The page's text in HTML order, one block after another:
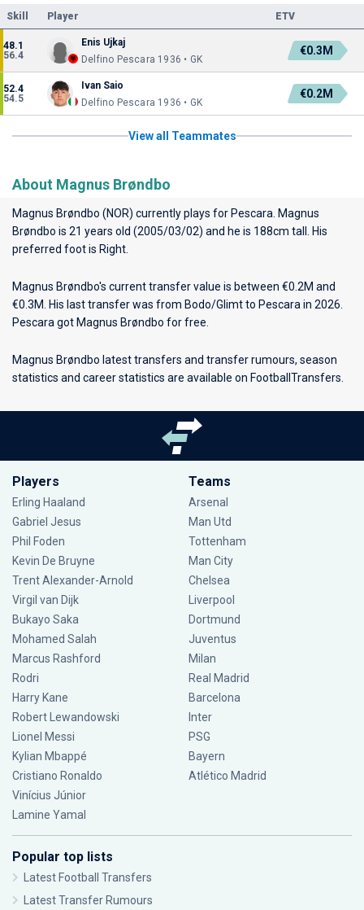
Skill Player ETV
48.1
56.4
Enis Ujkaj
Delfino Pescara 1936 • GK
€0.3M
52.4
54.5
Ivan Saio
Delfino Pescara 1936 • GK
€0.2M
View all Teammates
About Magnus Brøndbo
Magnus Brøndbo (NOR) currently plays for Pescara . Magnus
Brøndbo is 21 years old (2005/03/02) and he is 188cm tall. His
preferred foot is Right.
Magnus Brøndbo's current transfer value is between €0.2M and
€0.3M. His last transfer was from Bodo/Glimt to Pescara in 2026.
Pescara got Magnus Brøndbo for free.
Magnus Brøndbo latest transfers and transfer rumours, season
statistics and career statistics are available on FootballTransfers.
Players
Erling Haaland
Gabriel Jesus
Phil Foden
Kevin De Bruyne
Trent Alexander-Arnold
Virgil van Dijk
Bukayo Saka
Mohamed Salah
Marcus Rashford
Rodri
Harry Kane
Robert Lewandowski
Lionel Messi
Kylian Mbappé
Cristiano Ronaldo
Vinícius Júnior
Lamine Yamal
Teams
Arsenal
Man Utd
Tottenham
Man City
Chelsea
Liverpool
Dortmund
Juventus
Milan
Real Madrid
Barcelona
Inter
PSG
Bayern
Atlético Madrid
Popular top lists
Latest Football Transfers
Latest Transfer Rumours